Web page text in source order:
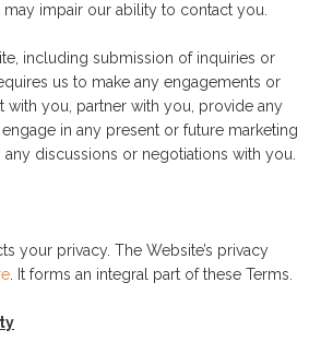
impair our ability to contact you.
including submission of inquiries or
us to make any engagements or
with you, partner with you, provide any
in any present or future marketing
any discussions or negotiations with you.
your privacy. The Website’s privacy
. It forms an integral part of these Terms.